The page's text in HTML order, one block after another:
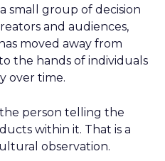
small group of decision
and audiences,
moved away from
the hands of individuals
over time.
person telling the
within it. That is a
observation.